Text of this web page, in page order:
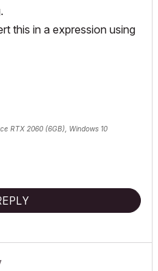
this in a expression using
RTX 2060 (6GB), Windows 10